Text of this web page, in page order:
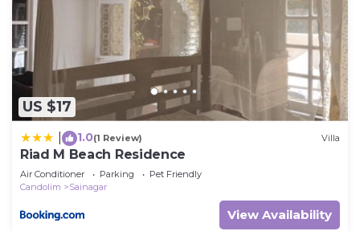
US $17
1.0(1 Review) Villa
Riad M Beach Residence
Air Conditioner Parking
Pet Friendly
Candolim
Sainagar
View Availability